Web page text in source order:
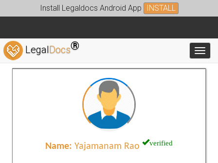
Install Legaldocs Android App INSTALL
LegalDocs®
Name: Yajamanam Rao verified